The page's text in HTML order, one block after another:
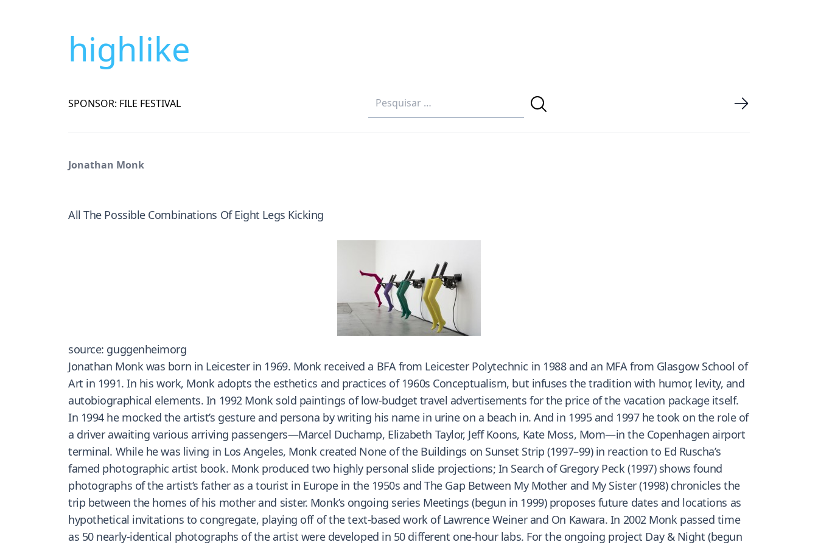
highlike
SPONSOR: FILE FESTIVAL
Jonathan Monk
All The Possible Combinations Of Eight Legs Kicking
source: guggenheimorg
Jonathan Monk was born in Leicester in 1969. Monk received a BFA from Leicester Polytechnic in 1988 and an MFA from Glasgow School of
Art in 1991. In his work, Monk adopts the esthetics and practices of 1960s Conceptualism, but infuses the tradition with humor, levity, and
autobiographical elements. In 1992 Monk sold paintings of low-budget travel advertisements for the price of the vacation package itself.
In 1994 he mocked the artist’s gesture and persona by writing his name in urine on a beach in. And in 1995 and 1997 he took on the role of
a driver awaiting various arriving passengers—Marcel Duchamp, Elizabeth Taylor, Jeff Koons, Kate Moss, Mom—in the Copenhagen airport
terminal. While he was living in Los Angeles, Monk created None of the Buildings on Sunset Strip (1997–99) in reaction to Ed Ruscha’s
famed photographic artist book. Monk produced two highly personal slide projections; In Search of Gregory Peck (1997) shows found
photographs of the artist’s father as a tourist in Europe in the 1950s and The Gap Between My Mother and My Sister (1998) chronicles the
trip between the homes of his mother and sister. Monk’s ongoing series Meetings (begun in 1999) proposes future dates and locations as
hypothetical invitations to congregate, playing off of the text-based work of Lawrence Weiner and On Kawara. In 2002 Monk passed time
as 50 nearly-identical photographs of the artist were developed in 50 different one-hour labs. For the ongoing project Day & Night (begun